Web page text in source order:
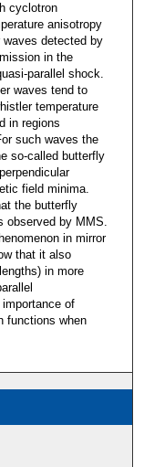
cyclotron
anisotropy
detected by
in the
parallel shock.
waves tend to
temperature
in regions
such waves the
so-called butterfly
field minima.
the butterfly
observed by MMS.
in mirror
that it also
in more
of
functions when